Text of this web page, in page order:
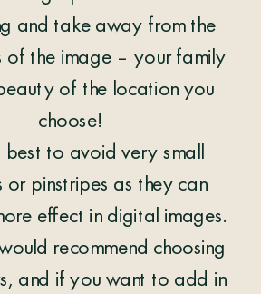
and take away from the
of the image – your family
of the location you
choose!
best to avoid very small
or pinstripes as they can
effect in digital images.
recommend choosing
and if you want to add in